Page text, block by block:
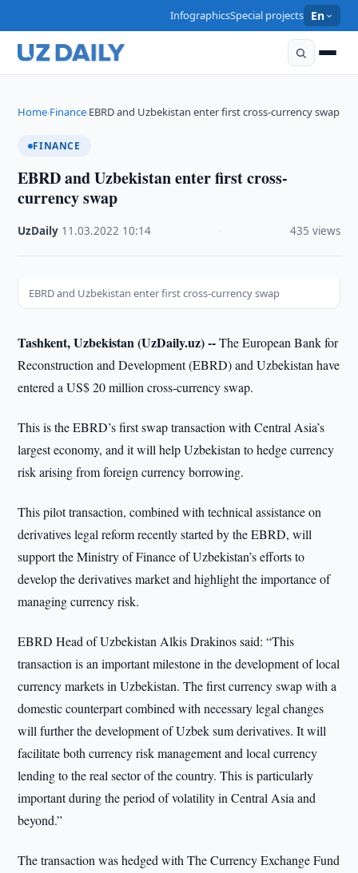
InfographicsSpecial projects En
Home›Finance›EBRD and Uzbekistan enter first cross-currency swap
FINANCE
EBRD and Uzbekistan enter first cross-
currency swap
UzDaily 11.03.2022 10:14 435 views
EBRD and Uzbekistan enter first cross-currency swap
Tashkent, Uzbekistan (UzDaily.uz) --The European Bank for
Reconstruction and Development (EBRD) and Uzbekistan have
entered a US$ 20 million cross-currency swap.
This is the EBRD’s first swap transaction with Central Asia’s
largest economy, and it will help Uzbekistan to hedge currency
risk arising from foreign currency borrowing.
This pilot transaction, combined with technical assistance on
derivatives legal reform recently started by the EBRD, will
support the Ministry of Finance of Uzbekistan’s efforts to
develop the derivatives market and highlight the importance of
managing currency risk.
EBRD Head of Uzbekistan Alkis Drakinos said: “This
transaction is an important milestone in the development of local
currency markets in Uzbekistan. The first currency swap with a
domestic counterpart combined with necessary legal changes
will further the development of Uzbek sum derivatives. It will
facilitate both currency risk management and local currency
lending to the real sector of the country. This is particularly
important during the period of volatility in Central Asia and
beyond.”
The transaction was hedged with The Currency Exchange Fund